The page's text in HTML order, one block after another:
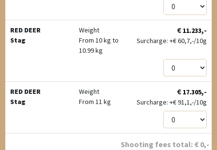
RED DEER
Stag
Weight
From 10 kg to
10.99 kg
€ 11.233,-
Surcharge: +€60,7,-/10g
RED DEER
Stag
Weight
From 11 kg
€ 17.305,-
Surcharge: +€91,1,-/10g
Shooting fees total: € 0,-